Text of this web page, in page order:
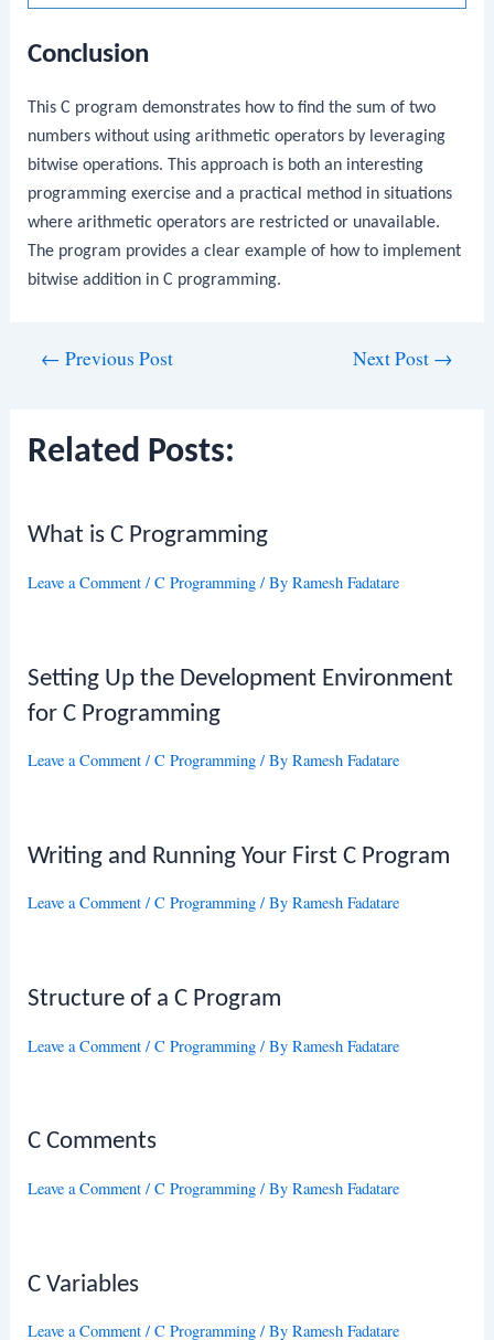
Conclusion
This C program demonstrates how to find the sum of two
numbers without using arithmetic operators by leveraging
bitwise operations. This approach is both an interesting
programming exercise and a practical method in situations
where arithmetic operators are restricted or unavailable.
The program provides a clear example of how to implement
bitwise addition in C programming.
← Previous Post Next Post →
Related Posts:
What is C Programming
Leave a Comment /C Programming / ByRamesh Fadatare
Setting Up the Development Environment
for C Programming
Leave a Comment /C Programming / ByRamesh Fadatare
Writing and Running Your First C Program
Leave a Comment /C Programming / ByRamesh Fadatare
Structure of a C Program
Leave a Comment /C Programming / ByRamesh Fadatare
C Comments
Leave a Comment /C Programming / ByRamesh Fadatare
C Variables
Leave a Comment /C Programming / ByRamesh Fadatare